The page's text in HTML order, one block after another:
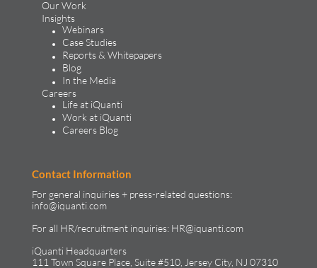
Our Work
Insights
Webinars
Case Studies
Reports & Whitepapers
Blog
In the Media
Careers
Life at iQuanti
Work at iQuanti
Careers Blog
Contact Information
For general inquiries + press-related questions:
info@iquanti.com
For all HR/recruitment inquiries: HR@iquanti.com
iQuanti Headquarters
111 Town Square Place, Suite #510, Jersey City, NJ 07310